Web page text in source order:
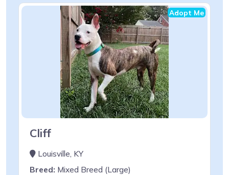
Adopt Me
Cliff
Louisville, KY
Breed: Mixed Breed (Large)